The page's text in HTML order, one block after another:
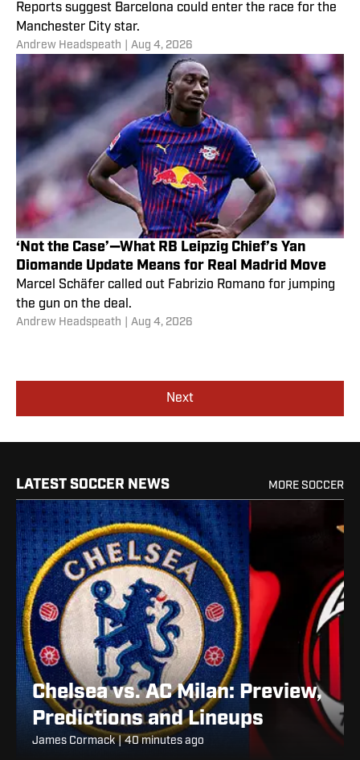
Reports suggest Barcelona could enter the race for the
Manchester City star.
Andrew Headspeath Aug 4, 2026
‘Not the Case’—What RB Leipzig Chief’s Yan
Diomande Update Means for Real Madrid Move
Marcel Schäfer called out Fabrizio Romano for jumping
the gun on the deal.
Andrew Headspeath Aug 4, 2026
Next
LATEST SOCCER NEWS MORE SOCCER
Chelsea vs. AC Milan: Preview,
Predictions and Lineups
James Cormack | 40 minutes ago